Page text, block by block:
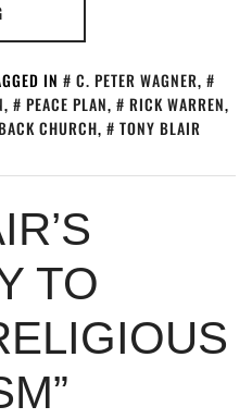
IN C. PETER WAGNER,
, PEACE PLAN, RICK WARREN,
CHURCH, TONY BLAIR
TO